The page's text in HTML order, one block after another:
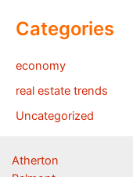
Categories
economy
real estate trends
Uncategorized
Atherton